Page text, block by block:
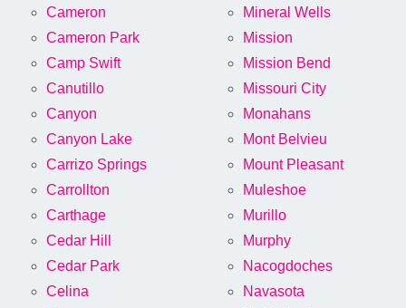
Cameron
Cameron Park
Camp Swift
Canutillo
Canyon
Canyon Lake
Carrizo Springs
Carrollton
Carthage
Cedar Hill
Cedar Park
Celina
Mineral Wells
Mission
Mission Bend
Missouri City
Monahans
Mont Belvieu
Mount Pleasant
Muleshoe
Murillo
Murphy
Nacogdoches
Navasota